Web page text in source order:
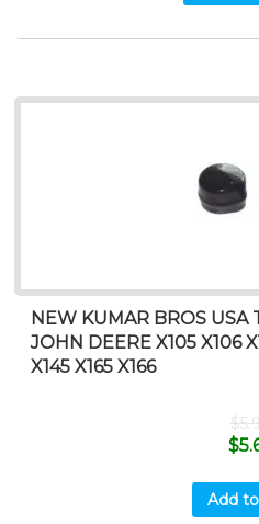
NEW KUMAR BROS USA
JOHN DEERE X105 X106
X145 X165 X166
$
$
Add